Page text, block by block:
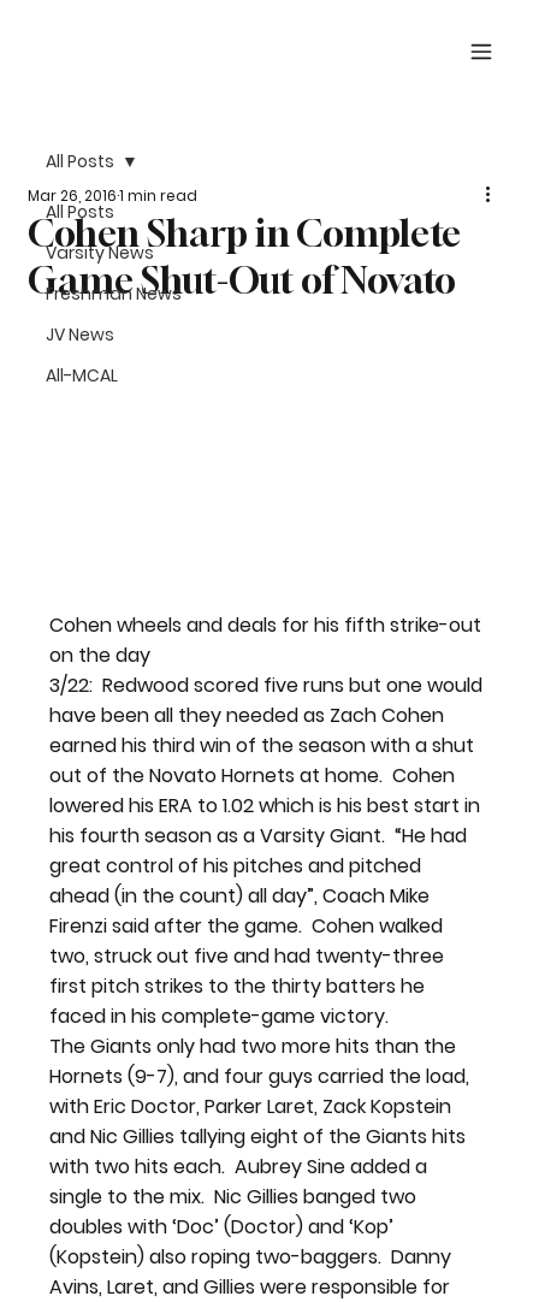
All Posts
Varsity News
Freshman News
JV News
All-MCAL
All Posts
Cohen Sharp in Complete
Game Shut-Out of Novato
Mar 26, 20161 min read
Cohen wheels and deals for his fifth strike-out
on the day
3/22:  Redwood scored five runs but one would
have been all they needed as Zach Cohen
earned his third win of the season with a shut
out of the Novato Hornets at home.  Cohen
lowered his ERA to 1.02 which is his best start in
his fourth season as a Varsity Giant.  “He had
great control of his pitches and pitched
ahead (in the count) all day”, Coach Mike
Firenzi said after the game.  Cohen walked
two, struck out five and had twenty-three
first pitch strikes to the thirty batters he
faced in his complete-game victory.
The Giants only had two more hits than the
Hornets (9-7), and four guys carried the load,
with Eric Doctor, Parker Laret, Zack Kopstein
and Nic Gillies tallying eight of the Giants hits
with two hits each.  Aubrey Sine added a
single to the mix.  Nic Gillies banged two
doubles with ‘Doc’ (Doctor) and ‘Kop’
(Kopstein) also roping two-baggers.  Danny
Avins, Laret, and Gillies were responsible for